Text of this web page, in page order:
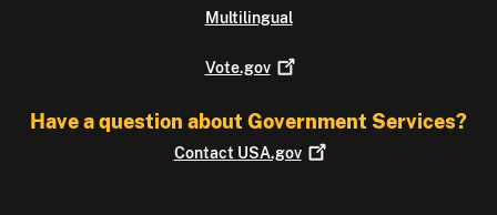
Multilingual
Vote.gov
Have a question about Government Services?
Contact USA.gov